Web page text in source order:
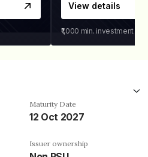
View details
₹1,000 min. investment
Maturity Date
12 Oct 2027
Issuer ownership